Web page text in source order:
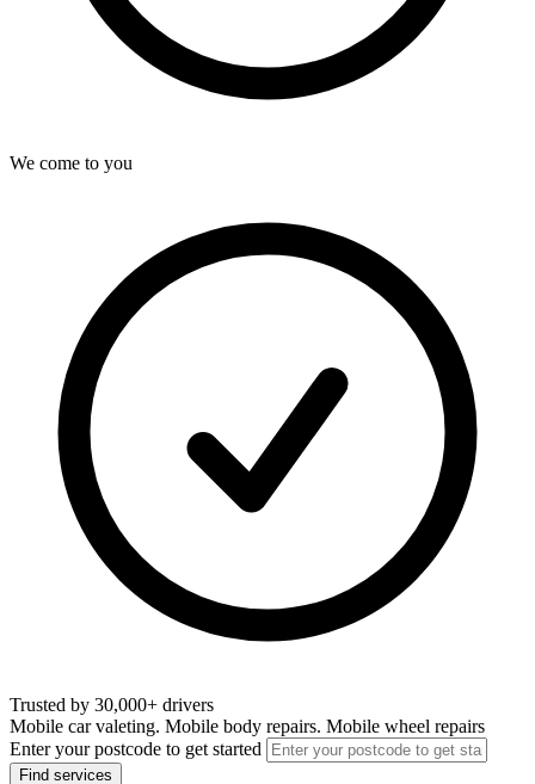
We come to you
Trusted by 30,000+ drivers
Mobile car valeting. Mobile body repairs. Mobile wheel repairs
Enter your postcode to get started
Find services